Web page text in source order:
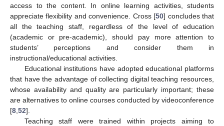
access to the content. In online learning activities, students
appreciate flexibility and convenience. Cross [50] concludes that
all the teaching staff, regardless of the level of education
(academic or pre-academic), should pay more attention to
students’ perceptions and consider them in
instructional/educational activities.
Educational institutions have adopted educational platforms
that have the advantage of collecting digital teaching resources,
whose availability and quality are particularly important; these
are alternatives to online courses conducted by videoconference
[8,52].
Teaching staff were trained within projects aiming to